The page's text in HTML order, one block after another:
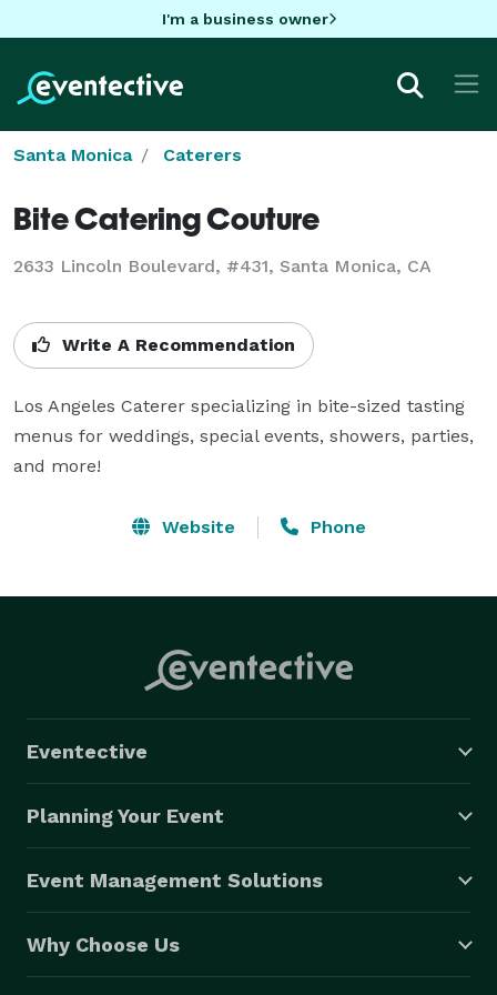
I'm a business owner
Santa Monica Caterers
Bite Catering Couture
2633 Lincoln Boulevard, #431, Santa Monica, CA
Write A Recommendation
Los Angeles Caterer specializing in bite-sized tasting
menus for weddings, special events, showers, parties,
and more!
Website Phone
Eventective
Planning Your Event
Event Management Solutions
Why Choose Us